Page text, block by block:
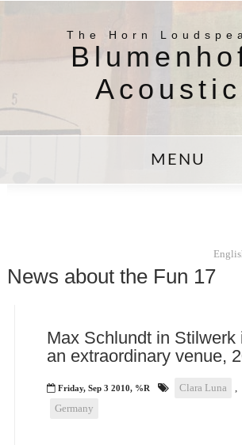
The Horn
MENU
News about the Fun 17
Max Schlundt in Stilwerk
an extraordinary venue,
Friday, Sep 3 2010, %R Clara Luna ,
Germany